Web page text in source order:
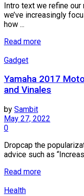
Intro text we refine
we’ve increasingly
how ...
Read more
Gadget
Yamaha 2017
and Vinales
by Sambit
May 27, 2022
0
Dropcap the
advice such as
Read more
Health